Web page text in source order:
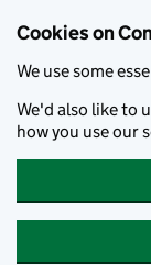
Cookies on
We use some
We'd also like to
how you use our